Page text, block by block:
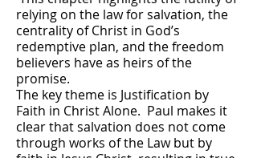
relying on the law for salvation, the
centrality of Christ in God’s
redemptive plan, and the freedom
believers have as heirs of the
promise.
The key theme is Justification by
Faith in Christ Alone. Paul makes it
clear that salvation does not come
through works of the Law but by